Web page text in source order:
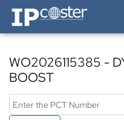
IP-Coster — Home
WO2026115385 -
BOOST